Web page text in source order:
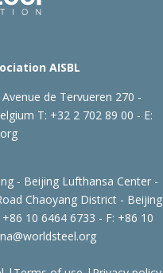
AISBL
Avenue de Tervueren 270 -
T: +32 2 702 89 00 - E:
- Beijing Lufthansa Center -
Chaoyang District - Beijing
+86 10 6464 6733 - F: +86 10